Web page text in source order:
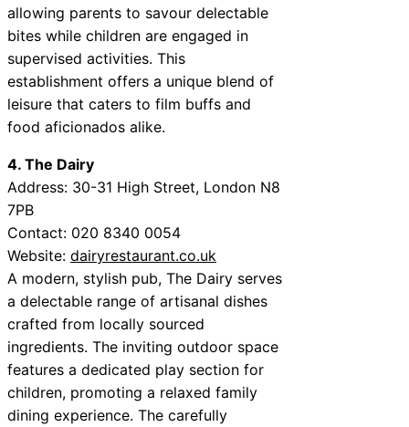
allowing parents to savour delectable
bites while children are engaged in
supervised activities. This
establishment offers a unique blend of
leisure that caters to film buffs and
food aficionados alike.
4. The Dairy
Address: 30-31 High Street, London N8
7PB
Contact: 020 8340 0054
Website: dairyrestaurant.co.uk
A modern, stylish pub, The Dairy serves
a delectable range of artisanal dishes
crafted from locally sourced
ingredients. The inviting outdoor space
features a dedicated play section for
children, promoting a relaxed family
dining experience. The carefully